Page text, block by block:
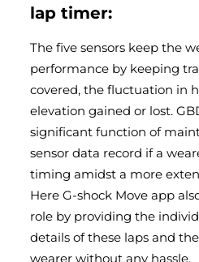
lap timer:
The five sensors keep the
performance by keeping
covered, the fluctuation in
elevation gained or lost.
significant function of
sensor data record if a
timing amidst a more
Here G-shock Move app
role by providing the
details of these laps and
wearer without any hassle.